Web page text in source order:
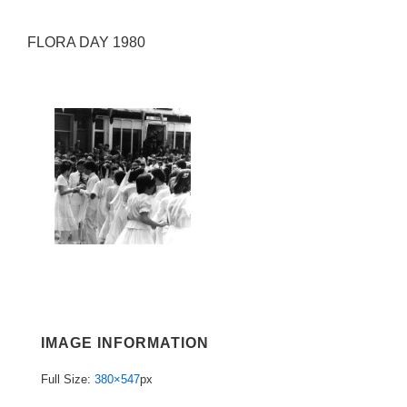
FLORA DAY 1980
IMAGE INFORMATION
Full Size: 380×547px